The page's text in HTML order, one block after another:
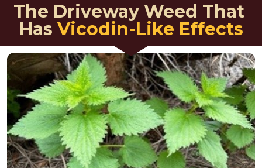
The Driveway Weed That
Has Vicodin-Like Effects